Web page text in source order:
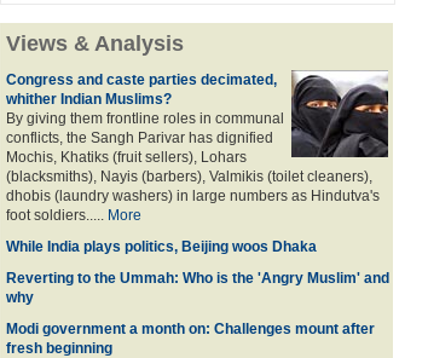
Views & Analysis
Congress and caste parties decimated,
whither Indian Muslims?
By giving them frontline roles in communal
conflicts, the Sangh Parivar has dignified
Mochis, Khatiks (fruit sellers), Lohars
(blacksmiths), Nayis (barbers), Valmikis (toilet cleaners),
dhobis (laundry washers) in large numbers as Hindutva's
foot soldiers..... More
While India plays politics, Beijing woos Dhaka
Reverting to the Ummah: Who is the 'Angry Muslim' and
why
Modi government a month on: Challenges mount after
fresh beginning